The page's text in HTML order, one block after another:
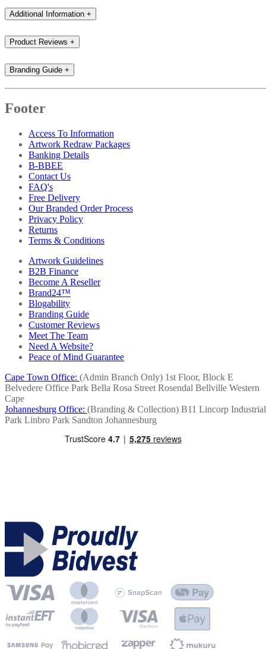
Additional Information +
Product Reviews +
Branding Guide +
Footer
Access To Information
Artwork Redraw Packages
Banking Details
B-BBEE
Contact Us
FAQ's
Free Delivery
Our Branded Order Process
Privacy Policy
Returns
Terms & Conditions
Artwork Guidelines
B2B Finance
Become A Reseller
Brand24™
Blogability
Branding Guide
Customer Reviews
Meet The Team
Need A Website?
Peace of Mind Guarantee
Cape Town Office: (Admin Branch Only) 1st Floor, Block E
Belvedere Office Park Bella Rosa Street Rosendal Bellville Western
Cape
Johannesburg Office: (Branding & Collection) B11 Lincorp Industrial
Park Linbro Park Sandton Johannesburg